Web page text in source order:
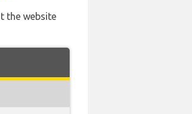
the website